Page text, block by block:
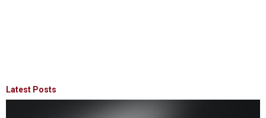
Latest Posts